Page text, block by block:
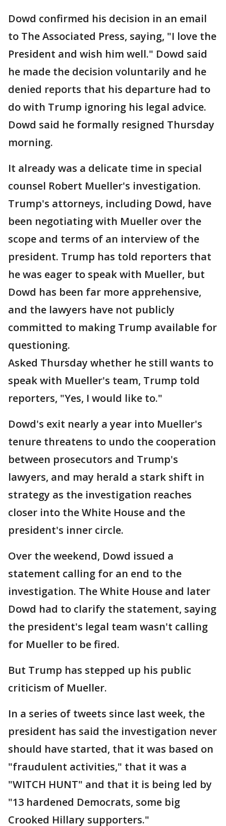
Dowd confirmed his decision in an email
to The Associated Press, saying, "I love the
President and wish him well." Dowd said
he made the decision voluntarily and he
denied reports that his departure had to
do with Trump ignoring his legal advice.
Dowd said he formally resigned Thursday
morning.
It already was a delicate time in special
counsel Robert Mueller's investigation.
Trump's attorneys, including Dowd, have
been negotiating with Mueller over the
scope and terms of an interview of the
president. Trump has told reporters that
he was eager to speak with Mueller, but
Dowd has been far more apprehensive,
and the lawyers have not publicly
committed to making Trump available for
questioning.
Asked Thursday whether he still wants to
speak with Mueller's team, Trump told
reporters, "Yes, I would like to."
Dowd's exit nearly a year into Mueller's
tenure threatens to undo the cooperation
between prosecutors and Trump's
lawyers, and may herald a stark shift in
strategy as the investigation reaches
closer into the White House and the
president's inner circle.
Over the weekend, Dowd issued a
statement calling for an end to the
investigation. The White House and later
Dowd had to clarify the statement, saying
the president's legal team wasn't calling
for Mueller to be fired.
But Trump has stepped up his public
criticism of Mueller.
In a series of tweets since last week, the
president has said the investigation never
should have started, that it was based on
"fraudulent activities," that it was a
"WITCH HUNT" and that it is being led by
"13 hardened Democrats, some big
Crooked Hillary supporters."